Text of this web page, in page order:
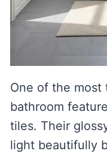
One of the most
bathroom
tiles. Their
light beautifully